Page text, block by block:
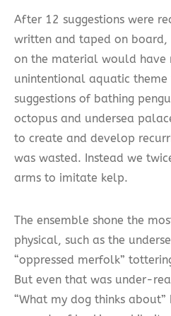
After 12 suggestions were
written and taped on
on the material would have
unintentional aquatic
suggestions of bathing
octopus and undersea
to create and develop
was wasted. Instead we
arms to imitate kelp.
The ensemble shone the
physical, such as the
“oppressed merfolk”
But even that was under-
“What my dog thinks